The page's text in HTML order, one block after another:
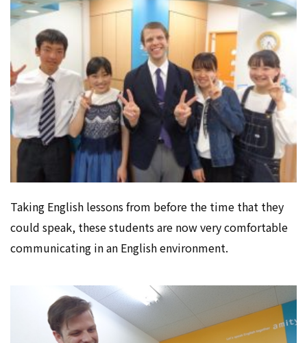
Taking English lessons from before the time that they
could speak, these students are now very comfortable
communicating in an English environment.